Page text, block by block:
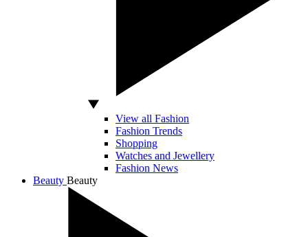
View all Fashion
Fashion Trends
Shopping
Watches and Jewellery
Fashion News
Beauty Beauty